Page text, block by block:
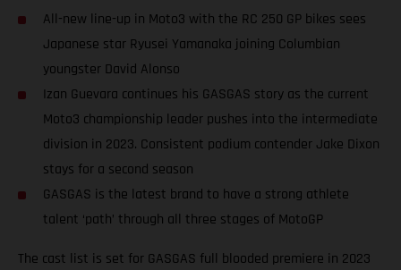
All-new line-up in Moto3 with the RC 250 GP bikes sees
Japanese star Ryusei Yamanaka joining Columbian
youngster David Alonso
Izan Guevara continues his GASGAS story as the current
Moto3 championship leader pushes into the intermediate
division in 2023. Consistent podium contender Jake Dixon
stays for a second season
GASGAS is the latest brand to have a strong athlete
talent ‘path’ through all three stages of MotoGP
The cast list is set for GASGAS full blooded premiere in 2023